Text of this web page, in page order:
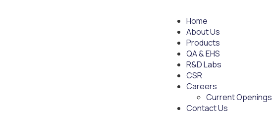
Home
About Us
Products
QA & EHS
R&D Labs
CSR
Careers
Current Openings
Contact Us